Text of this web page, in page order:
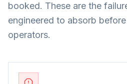
booked. These are the
engineered to absorb
operators.